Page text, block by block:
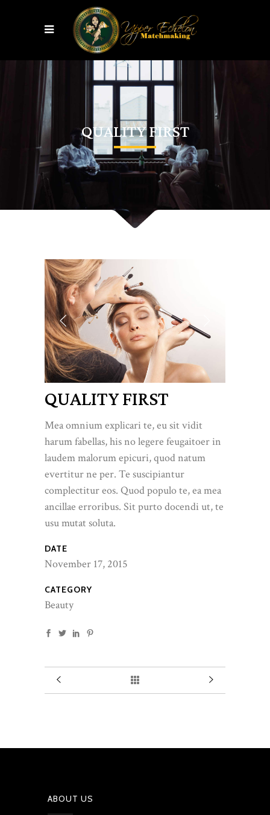
QUALITY FIRST
QUALITY FIRST
Mea omnium explicari te, eu sit vidit
harum fabellas, his no legere feugaitoer in
laudem malorum epicuri, quod natum
evertitur ne per. Te suscipiantur
complectitur eos. Quod populo te, ea mea
ancillae erroribus. Sit purto docendi ut, te
usu mutat soluta.
DATE
November 17, 2015
CATEGORY
Beauty
ABOUT US